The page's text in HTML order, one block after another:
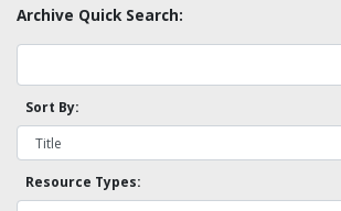
Archive Quick Search:
Sort By:
Resource Types: